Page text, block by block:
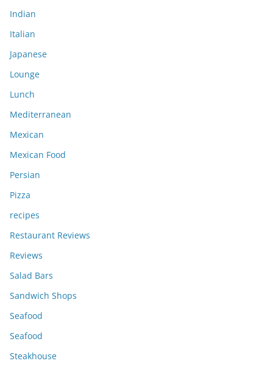
Indian
Italian
Japanese
Lounge
Lunch
Mediterranean
Mexican
Mexican Food
Persian
Pizza
recipes
Restaurant Reviews
Reviews
Salad Bars
Sandwich Shops
Seafood
Seafood
Steakhouse